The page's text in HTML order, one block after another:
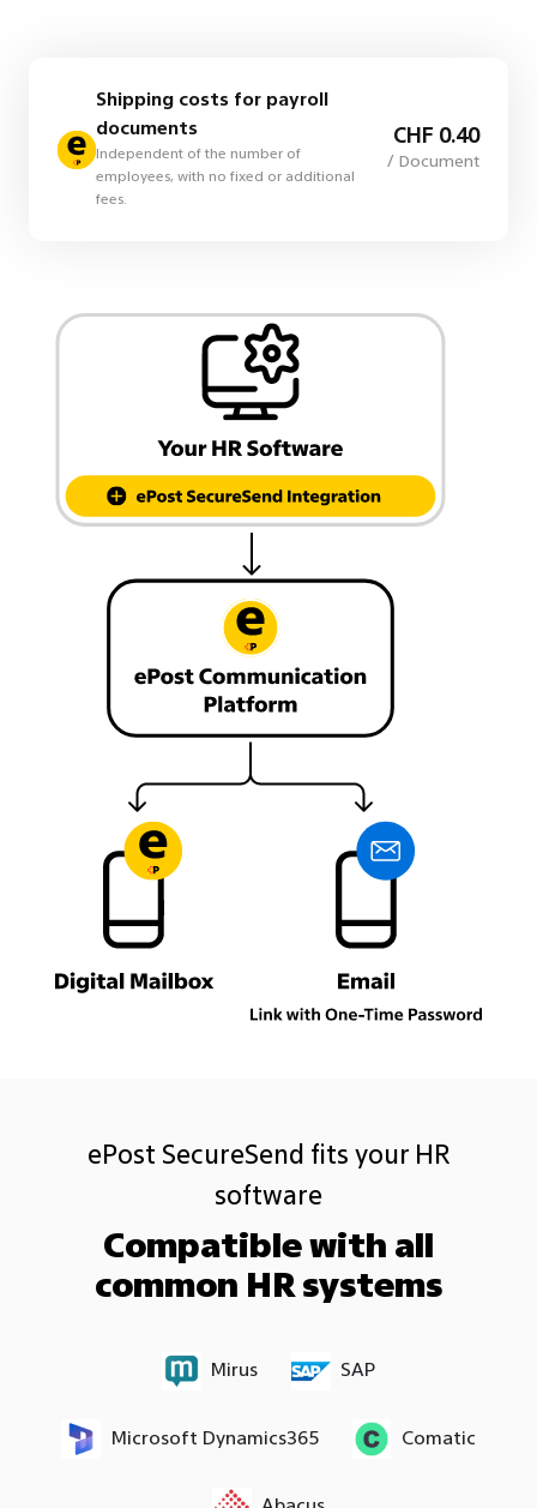
Shipping costs for payroll
documents
Independent of the number of
employees, with no fixed or additional
fees.
CHF 0.40
/ Document
ePost SecureSend fits your HR
software
Compatible with all
common HR systems
Mirus SAP
Microsoft Dynamics365 Comatic